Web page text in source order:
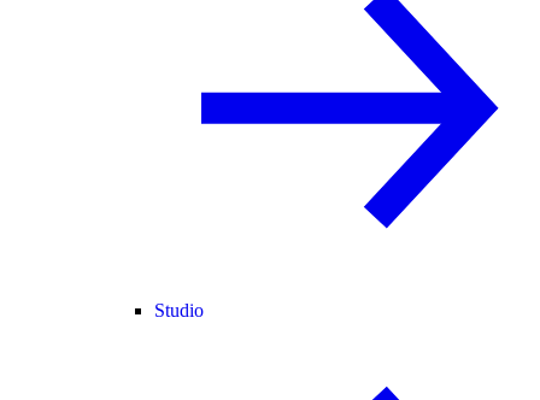
Studio